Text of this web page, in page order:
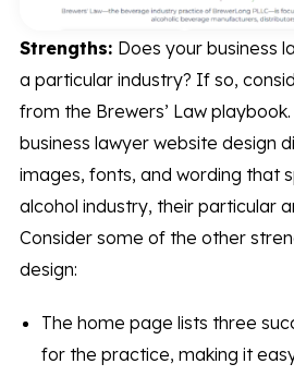
Strengths: Does your business
a particular industry? If so,
from the Brewers’ Law
business lawyer website design
images, fonts, and wording that
alcohol industry, their particular
Consider some of the other
design:
The home page lists three
for the practice, making it